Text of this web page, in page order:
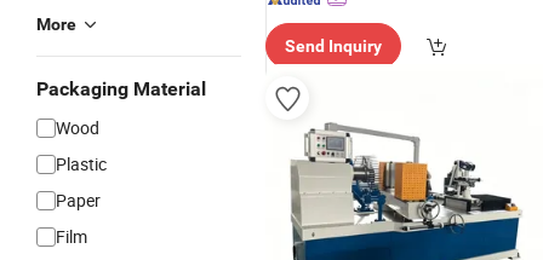
More
Packaging Material
Wood
Plastic
Paper
Film
Send Inquiry